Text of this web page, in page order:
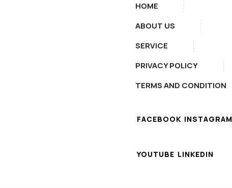
HOME
ABOUT US
SERVICE
PRIVACY POLICY
TERMS AND CONDITION
FACEBOOK INSTAGRAM
YOUTUBE LINKEDIN